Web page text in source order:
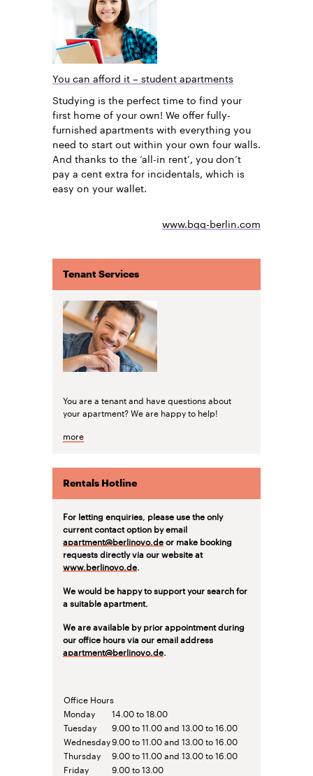
You can afford it – student apartments
Studying is the perfect time to find your
first home of your own! We offer fully-
furnished apartments with everything you
need to start out within your own four walls.
And thanks to the ‘all-in rent’, you don’t
pay a cent extra for incidentals, which is
easy on your wallet.
www.bgg-berlin.com
Tenant Services
You are a tenant and have questions about
your apartment? We are happy to help!
more
Rentals Hotline
For letting enquiries, please use the only
current contact option by email
apartment@berlinovo.deor make booking
requests directly via our website at
www.berlinovo.de
We would be happy to support your search for
a suitable apartment.
We are available by prior appointment during
our office hours via our email address
apartment@berlinovo.de
Office Hours
Monday
14.00 to 18.00
Tuesday
9.00 to 11.00 and 13.00 to 16.00
Wednesday9.00 to 11.00 and 13.00 to 16.00
Thursday
9.00 to 11.00 and 13.00 to 16.00
Friday
9.00 to 13.00